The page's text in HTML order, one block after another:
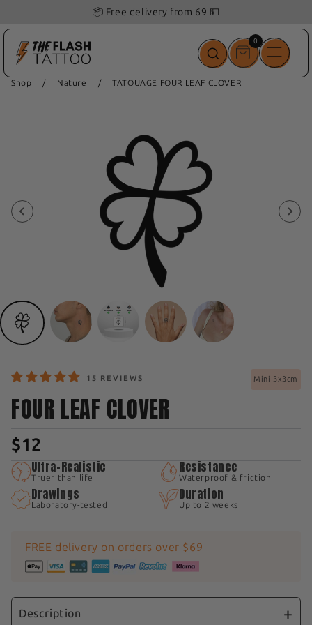
📦 Free delivery from 69 💵
00
items
Shop / Nature / TATOUAGE FOUR LEAF CLOVER
15 REVIEWS Mini 3x3cm
FOUR LEAF CLOVER
$12
Ultra-Realistic
Truer than life
Resistance
Waterproof & friction
Drawings
Laboratory-tested
Duration
Up to 2 weeks
FREE delivery on orders over $69
Description